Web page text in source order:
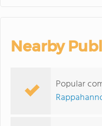
Nearby
Popular